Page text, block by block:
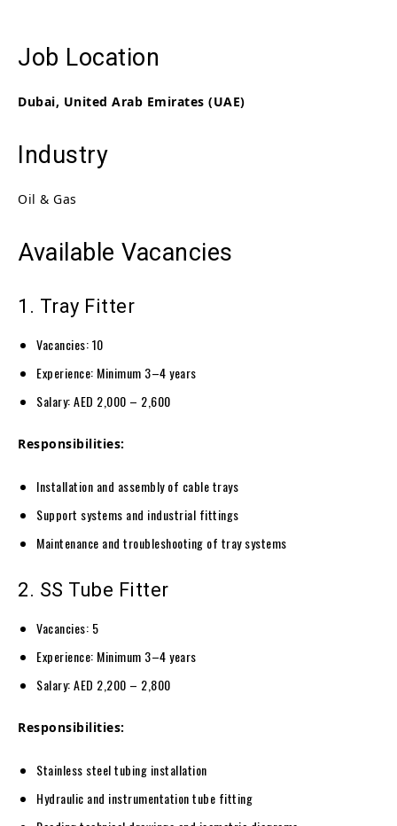
Job Location
Dubai, United Arab Emirates (UAE)
Industry
Oil & Gas
Available Vacancies
1. Tray Fitter
Vacancies: 10
Experience: Minimum 3–4 years
Salary: AED 2,000 – 2,600
Responsibilities:
Installation and assembly of cable trays
Support systems and industrial fittings
Maintenance and troubleshooting of tray systems
2. SS Tube Fitter
Vacancies: 5
Experience: Minimum 3–4 years
Salary: AED 2,200 – 2,800
Responsibilities:
Stainless steel tubing installation
Hydraulic and instrumentation tube fitting